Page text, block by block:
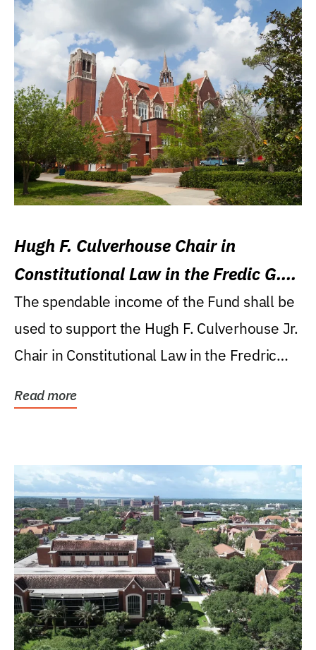
Hugh F. Culverhouse Chair in
Constitutional Law in the Fredic G.
Levin College of Law
The spendable income of the Fund shall be
used to support the Hugh F. Culverhouse Jr.
Chair in Constitutional Law in the Fredric
Read more